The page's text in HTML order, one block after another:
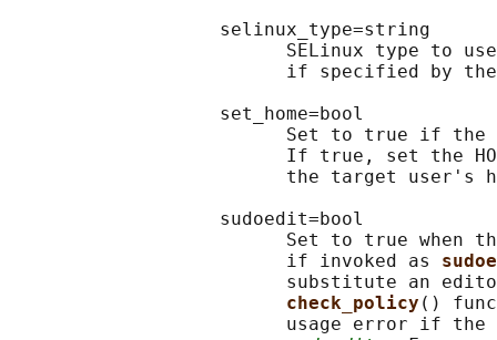
                   selinux_type=string
SELinux type to
if specified by
                   set_home=bool
Set to true if
If true, set the
the target user's
                   sudoedit=bool
Set to true when
                         if invoked as
substitute an
check_policy ()
usage error if the